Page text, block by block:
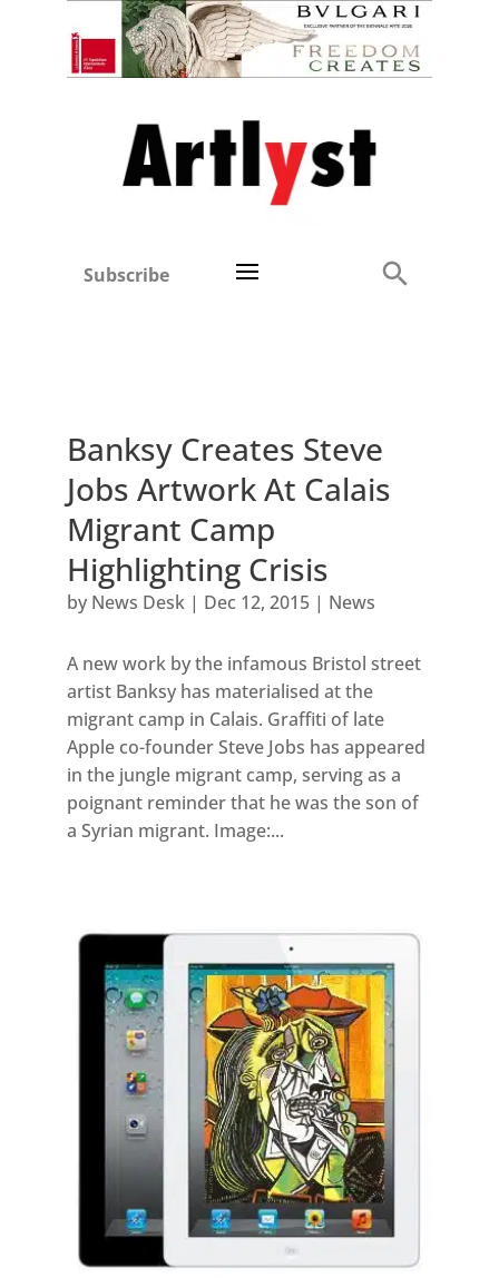
Subscribe
Banksy Creates Steve
Jobs Artwork At Calais
Migrant Camp
Highlighting Crisis
by News Desk| Dec 12, 2015| News
A new work by the infamous Bristol street
artist Banksy has materialised at the
migrant camp in Calais. Graffiti of late
Apple co-founder Steve Jobs has appeared
in the jungle migrant camp, serving as a
poignant reminder that he was the son of
a Syrian migrant. Image:...